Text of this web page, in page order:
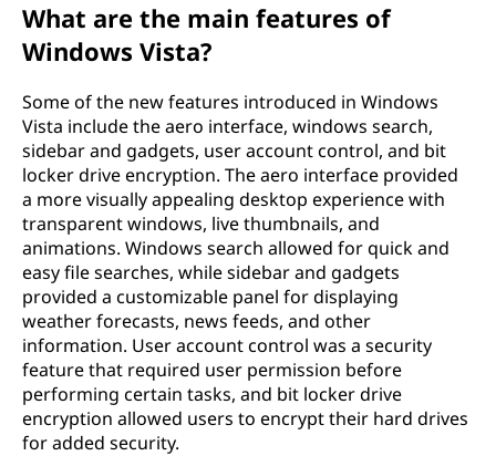
What are the main features of
Windows Vista?
Some of the new features introduced in Windows
Vista include the aero interface, windows search,
sidebar and gadgets, user account control, and bit
locker drive encryption. The aero interface provided
a more visually appealing desktop experience with
transparent windows, live thumbnails, and
animations. Windows search allowed for quick and
easy file searches, while sidebar and gadgets
provided a customizable panel for displaying
weather forecasts, news feeds, and other
information. User account control was a security
feature that required user permission before
performing certain tasks, and bit locker drive
encryption allowed users to encrypt their hard drives
for added security.